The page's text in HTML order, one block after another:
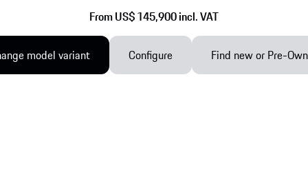
From US$ 145,900 incl. VAT
model variant Configure Find new or Pre-